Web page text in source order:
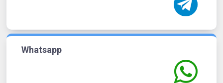
Whatsapp